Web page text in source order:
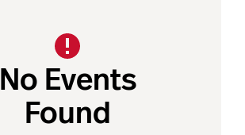
No Events
Found